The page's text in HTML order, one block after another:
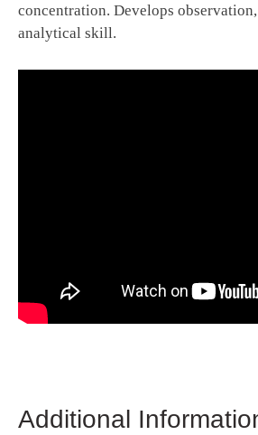
concentration. Develops
analytical skill.
Additional